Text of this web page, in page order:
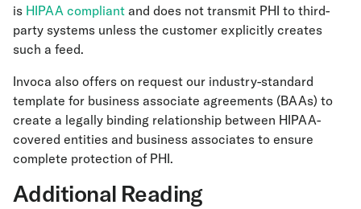
is HIPAA compliant and does not transmit PHI to third-
party systems unless the customer explicitly creates
such a feed.
Invoca also offers on request our industry-standard
template for business associate agreements (BAAs) to
create a legally binding relationship between HIPAA-
covered entities and business associates to ensure
complete protection of PHI.
Additional Reading